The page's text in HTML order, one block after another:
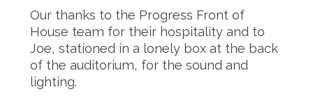
Our thanks to the Progress Front of
House team for their hospitality and to
Joe, stationed in a lonely box at the back
of the auditorium, for the sound and
lighting.